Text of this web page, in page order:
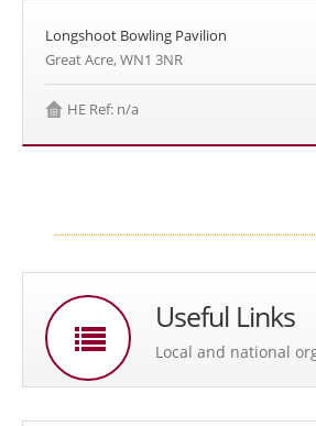
Longshoot Bowling Pavilion
Great Acre, WN1 3NR
HE Ref: n/a
Useful Links
Local and national